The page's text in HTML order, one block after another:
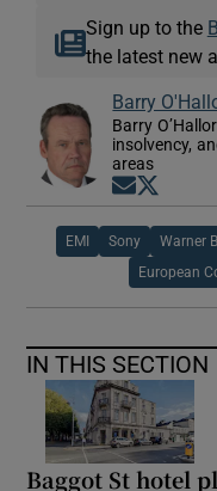
Sign up to the
the latest new
Barry
Barry
insolvency,
areas
Opens in
EMI Sony Warner
European
IN THIS SECTION
Baggot St hotel